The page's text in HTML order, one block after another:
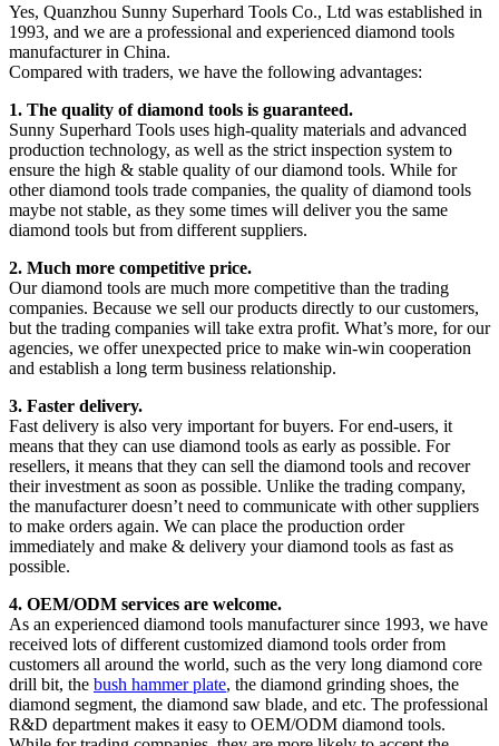
Yes, Quanzhou Sunny Superhard Tools Co., Ltd was established in
1993, and we are a professional and experienced diamond tools
manufacturer in China.
Compared with traders, we have the following advantages:
1. The quality of diamond tools is guaranteed.
Sunny Superhard Tools uses high-quality materials and advanced
production technology, as well as the strict inspection system to
ensure the high & stable quality of our diamond tools. While for
other diamond tools trade companies, the quality of diamond tools
maybe not stable, as they some times will deliver you the same
diamond tools but from different suppliers.
2. Much more competitive price.
Our diamond tools are much more competitive than the trading
companies. Because we sell our products directly to our customers,
but the trading companies will take extra profit. What’s more, for our
agencies, we offer unexpected price to make win-win cooperation
and establish a long term business relationship.
3. Faster delivery.
Fast delivery is also very important for buyers. For end-users, it
means that they can use diamond tools as early as possible. For
resellers, it means that they can sell the diamond tools and recover
their investment as soon as possible. Unlike the trading company,
the manufacturer doesn’t need to communicate with other suppliers
to make orders again. We can place the production order
immediately and make & delivery your diamond tools as fast as
possible.
4. OEM/ODM services are welcome.
As an experienced diamond tools manufacturer since 1993, we have
received lots of different customized diamond tools order from
customers all around the world, such as the very long diamond core
drill bit, the bush hammer plate, the diamond grinding shoes, the
diamond segment, the diamond saw blade, and etc. The professional
R&D department makes it easy to OEM/ODM diamond tools.